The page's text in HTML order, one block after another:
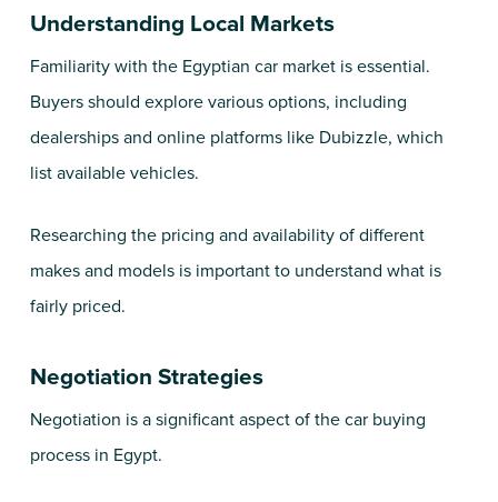
Understanding Local Markets
Familiarity with the Egyptian car market is essential.
Buyers should explore various options, including
dealerships and online platforms like Dubizzle, which
list available vehicles.
Researching the pricing and availability of different
makes and models is important to understand what is
fairly priced.
Negotiation Strategies
Negotiation is a significant aspect of the car buying
process in Egypt.